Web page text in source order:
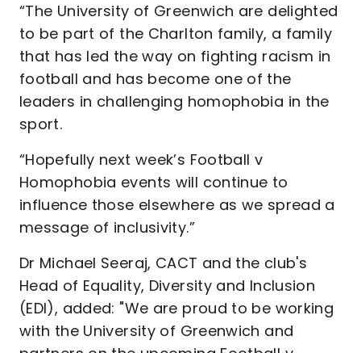
“The University of Greenwich are delighted
to be part of the Charlton family, a family
that has led the way on fighting racism in
football and has become one of the
leaders in challenging homophobia in the
sport.
“Hopefully next week’s Football v
Homophobia events will continue to
influence those elsewhere as we spread a
message of inclusivity.”
Dr Michael Seeraj, CACT and the club's
Head of Equality, Diversity and Inclusion
(EDI), added: "We are proud to be working
with the University of Greenwich and